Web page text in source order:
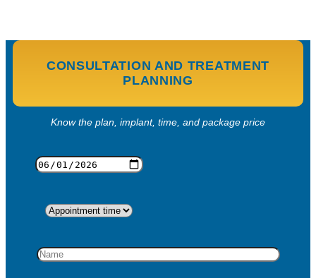
CONSULTATION AND TREATMENT
PLANNING
Know the plan, implant, time, and package price